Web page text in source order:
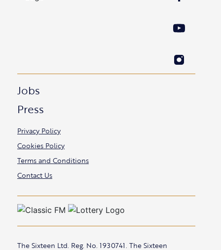
Jobs
Press
Privacy Policy
Cookies Policy
Terms and Conditions
Contact Us
The Sixteen Ltd. Reg. No. 1930741. The Sixteen